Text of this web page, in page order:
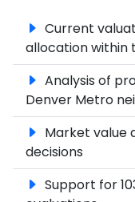
Current
allocation
Analysis of
Denver Metro
Market value
decisions
Support for